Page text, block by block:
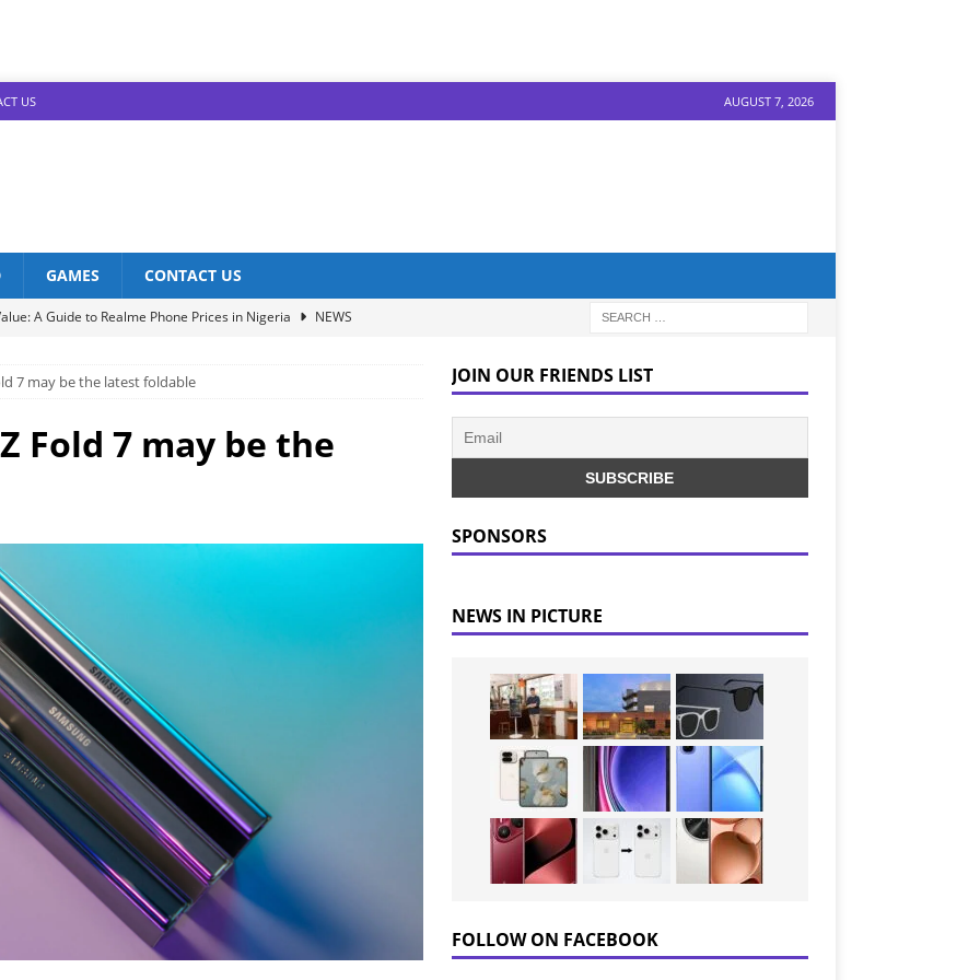
US AUGUST 7, 2026
GAMES CONTACT US
A Guide to Realme Phone Prices in Nigeria
NEWS
in Nigeria: Unveiling the Latest Prices for 2023!
Best Redmi Phone Deals in Nigeria: Affordable Excellence
Prices Plummet: What This Means for Consumers
7 may be the latest foldable
Fold 7 may be the
JOIN OUR FRIENDS LIST
SPONSORS
NEWS IN PICTURE
FOLLOW ON FACEBOOK